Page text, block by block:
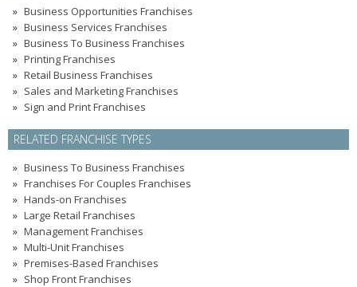
Business Opportunities Franchises
Business Services Franchises
Business To Business Franchises
Printing Franchises
Retail Business Franchises
Sales and Marketing Franchises
Sign and Print Franchises
RELATED FRANCHISE TYPES
Business To Business Franchises
Franchises For Couples Franchises
Hands-on Franchises
Large Retail Franchises
Management Franchises
Multi-Unit Franchises
Premises-Based Franchises
Shop Front Franchises